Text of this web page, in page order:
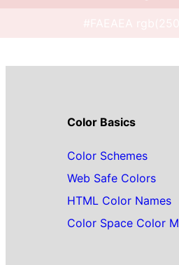
Color Basics
Color Schemes
Web Safe Colors
HTML Color Names
Color Space Color